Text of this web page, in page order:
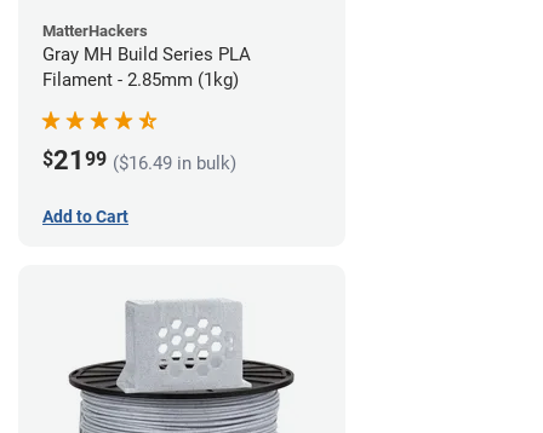
MatterHackers
Gray MH Build Series PLA
Filament - 2.85mm (1kg)
$21 99 ($16.49 in bulk)
Add to Cart